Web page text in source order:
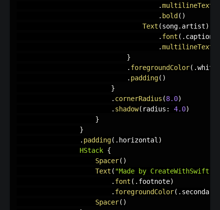
.
. bold ( )
Text (song. artist)
. font ( . caption2
.
}
. foregroundColor( .white
. padding( )
}
. cornerRadius (8.0)
. shadow( radius : 4.0)
}
}
. padding( . horizontal)
HStack {
Spacer( )
Text ( "Made by CreateWithSwift
. font ( . footnote)
. foregroundColor( . secondary
Spacer( )